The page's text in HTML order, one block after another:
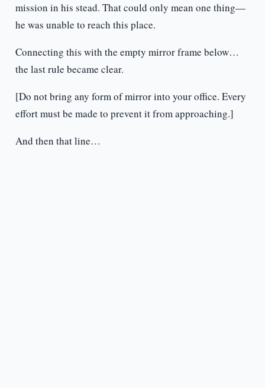
mission in his stead. That could only mean one thing—
he was unable to reach this place.
Connecting this with the empty mirror frame below…
the last rule became clear.
[Do not bring any form of mirror into your office. Every
effort must be made to prevent it from approaching.]
And then that line…